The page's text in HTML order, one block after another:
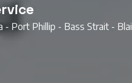
- Port Phillip - Bass Strait -